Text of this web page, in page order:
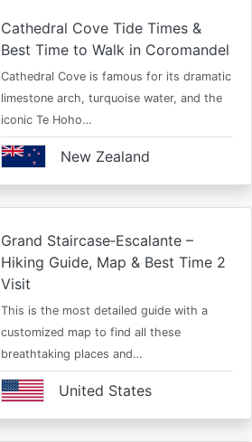
Cathedral Cove Tide Times &
Best Time to Walk in Coromandel
Cathedral Cove is famous for its dramatic
limestone arch, turquoise water, and the
iconic Te Hoho…
New Zealand
Grand Staircase‑Escalante –
Hiking Guide, Map & Best Time 2
Visit
This is the most detailed guide with a
customized map to find all these
breathtaking places and…
United States